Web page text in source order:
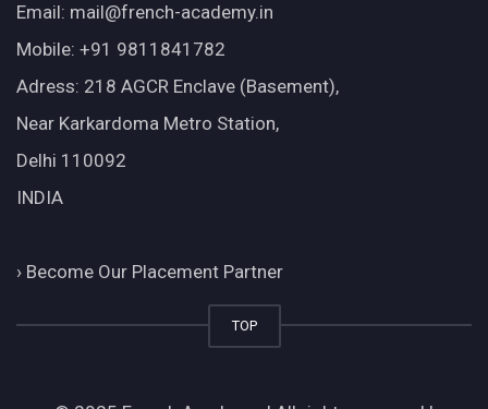
Email: mail@french-academy.in
Mobile: +91 9811841782
Adress: 218 AGCR Enclave (Basement),
Near Karkardoma Metro Station,
Delhi 110092
INDIA
› Become Our Placement Partner
TOP